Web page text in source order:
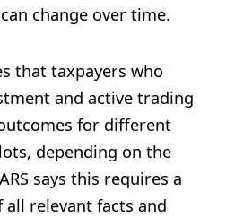
change over time.
that taxpayers who
and active trading
for different
depending on the
says this requires a
all relevant facts and